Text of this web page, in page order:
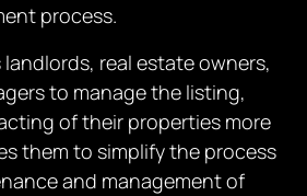
process.
real estate owners,
to manage the listing,
of their properties more
them to simplify the process
and management of